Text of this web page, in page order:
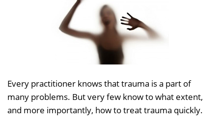
Every practitioner knows that trauma is a part of
many problems. But very few know to what extent,
and more importantly, how to treat trauma quickly.